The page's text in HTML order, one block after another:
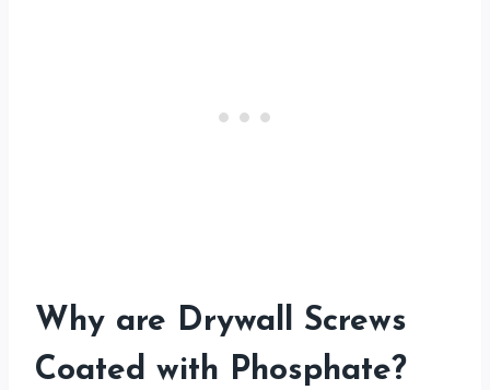
Why are Drywall Screws
Coated with Phosphate?